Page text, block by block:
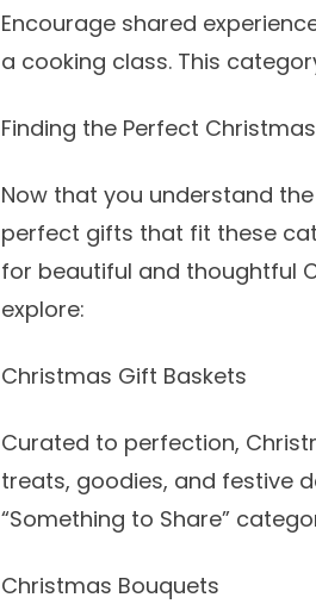
Encourage shared
a cooking class. This
Finding the Perfect
Now that you understand
perfect gifts that fit these
for beautiful and thoughtful
explore:
Christmas Gift Baskets
Curated to perfection,
treats, goodies, and festive
“Something to Share”
Christmas Bouquets